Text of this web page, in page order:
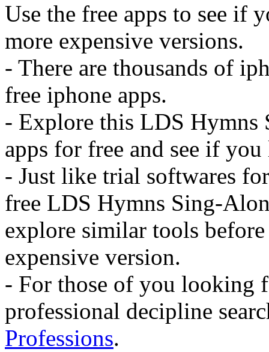
Use the free apps to see if
more expensive versions.
- There are thousands of
free iphone apps.
- Explore this LDS
apps for free and see if
- Just like trial softwares
free LDS Hymns Sing-
explore similar tools
expensive version.
- For those of you looking
professional decipline
Professions.